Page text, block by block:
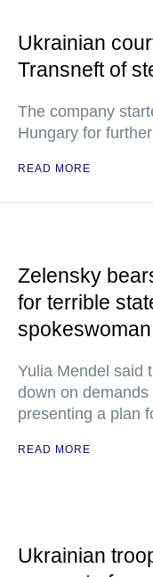
Ukrainian
Transneft of
The company
Hungary for
READ MORE
Zelensky
for terrible
spokeswoman
Yulia Mendel said
down on
presenting a plan
READ MORE
Ukrainian